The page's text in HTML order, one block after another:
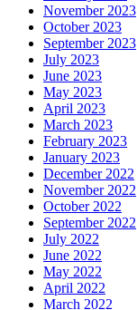
November 2023
October 2023
September 2023
July 2023
June 2023
May 2023
April 2023
March 2023
February 2023
January 2023
December 2022
November 2022
October 2022
September 2022
July 2022
June 2022
May 2022
April 2022
March 2022